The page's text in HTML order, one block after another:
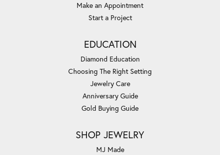
Make an Appointment
Start a Project
EDUCATION
Diamond Education
Choosing The Right Setting
Jewelry Care
Anniversary Guide
Gold Buying Guide
SHOP JEWELRY
MJ Made